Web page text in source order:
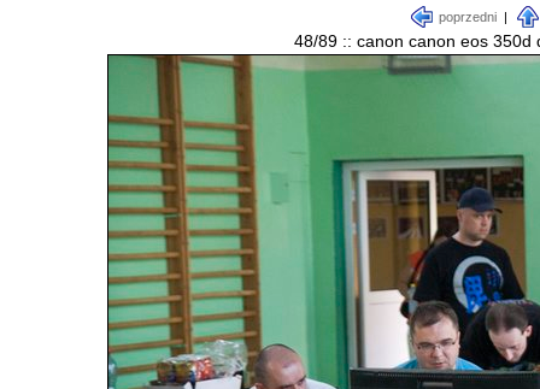
poprzedni |
48/89 :: canon canon eos